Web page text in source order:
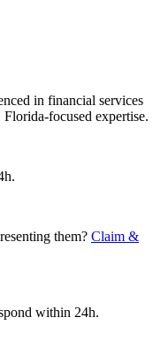
in financial services
focused expertise.
them? Claim &
within 24h.